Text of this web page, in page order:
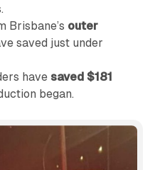
Brisbane’s outer
saved just under
have saved $181
began.